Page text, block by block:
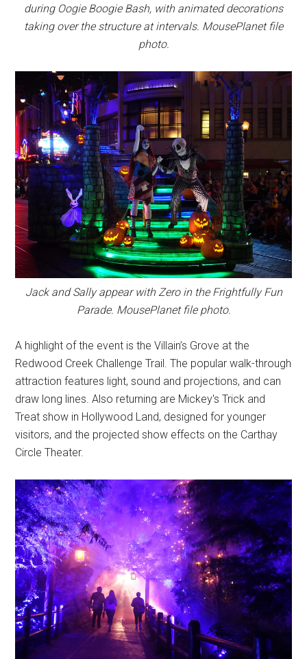
during Oogie Boogie Bash, with animated decorations
taking over the structure at intervals. MousePlanet file
photo.
Jack and Sally appear with Zero in the Frightfully Fun
Parade. MousePlanet file photo.
A highlight of the event is the Villain’s Grove at the
Redwood Creek Challenge Trail. The popular walk-through
attraction features light, sound and projections, and can
draw long lines. Also returning are Mickey's Trick and
Treat show in Hollywood Land, designed for younger
visitors, and the projected show effects on the Carthay
Circle Theater.